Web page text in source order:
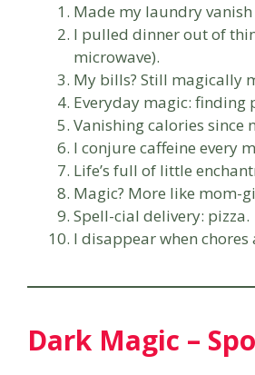
Made my laundry
I pulled dinner out of
microwave).
My bills? Still magically
Everyday magic: finding
Vanishing calories since
I conjure caffeine every
Life’s full of little
Magic? More like mom-
Spell-cial delivery: pizza.
I disappear when chores
Dark Magic –